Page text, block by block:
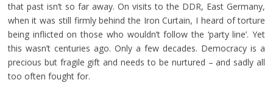
that past isn’t so far away. On visits to the DDR, East Germany,
when it was still firmly behind the Iron Curtain, I heard of torture
being inflicted on those who wouldn’t follow the ‘party line’. Yet
this wasn’t centuries ago. Only a few decades. Democracy is a
precious but fragile gift and needs to be nurtured – and sadly all
too often fought for.